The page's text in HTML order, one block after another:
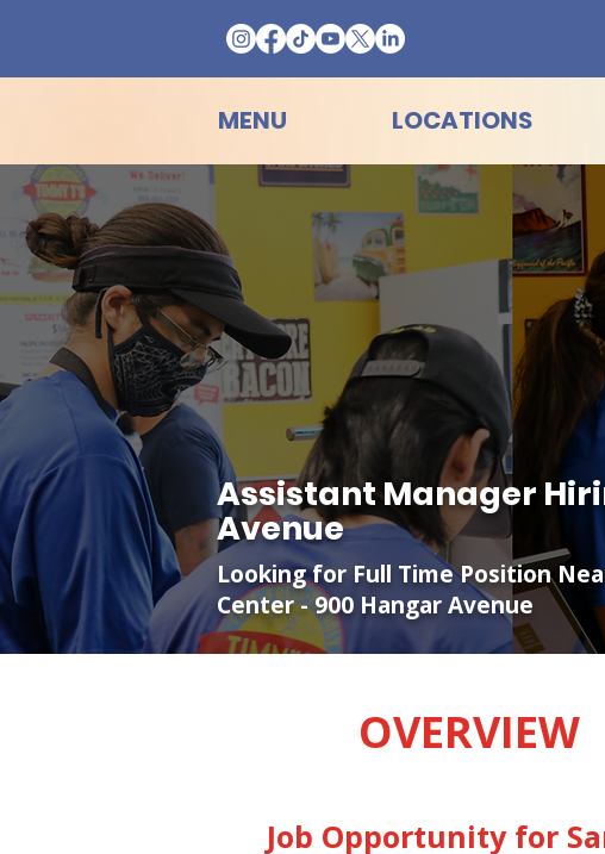
MENU LOCATIONS
Assistant Manager
Avenue
Looking for Full Time Position
Center - 900 Hangar Avenue
OVERVIEW
Job Opportunity for